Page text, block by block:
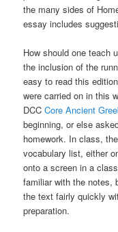
the many sides of
essay includes
How should one teach
the inclusion of the
easy to read this
were carried on in this
DCCCore Ancient
beginning, or else
homework. In class,
vocabulary list, either
onto a screen in a
familiar with the notes,
the text fairly quickly
preparation.